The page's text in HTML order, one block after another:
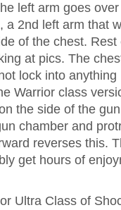
left arm goes
2nd left arm that
of the chest.
at pics. The
lock into
Warrior class
the side of the
chamber and
reverses this.
get hours of
Ultra Class of